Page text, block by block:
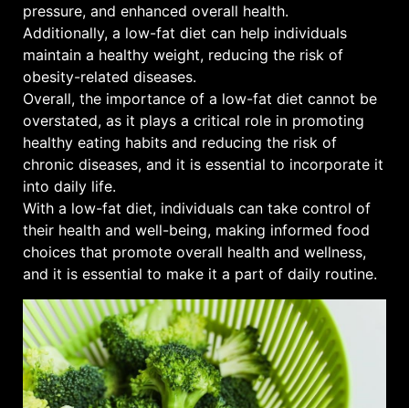
pressure, and enhanced overall health.
Additionally, a low-fat diet can help individuals
maintain a healthy weight, reducing the risk of
obesity-related diseases.
Overall, the importance of a low-fat diet cannot be
overstated, as it plays a critical role in promoting
healthy eating habits and reducing the risk of
chronic diseases, and it is essential to incorporate it
into daily life.
With a low-fat diet, individuals can take control of
their health and well-being, making informed food
choices that promote overall health and wellness,
and it is essential to make it a part of daily routine.